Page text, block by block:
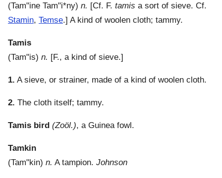
(Tam"ine Tam"i*ny) n. [Cf. F. tamis a sort of sieve. Cf.
Stamin, Temse.] A kind of woolen cloth; tammy.
Tamis
(Tam"is) n. [F., a kind of sieve.]
1. A sieve, or strainer, made of a kind of woolen cloth.
2. The cloth itself; tammy.
Tamis bird (Zoöl.), a Guinea fowl.
Tamkin
(Tam"kin) n. A tampion. Johnson